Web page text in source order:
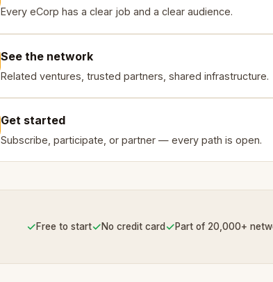
Every eCorp has a clear job and a clear audience.
See the network
Related ventures, trusted partners, shared infrastructure.
Get started
Subscribe, participate, or partner — every path is open.
✓Free to start✓No credit card✓Part of 20,000+